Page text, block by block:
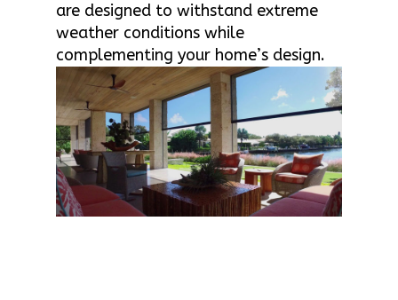
are designed to withstand extreme
weather conditions while
complementing your home’s design.